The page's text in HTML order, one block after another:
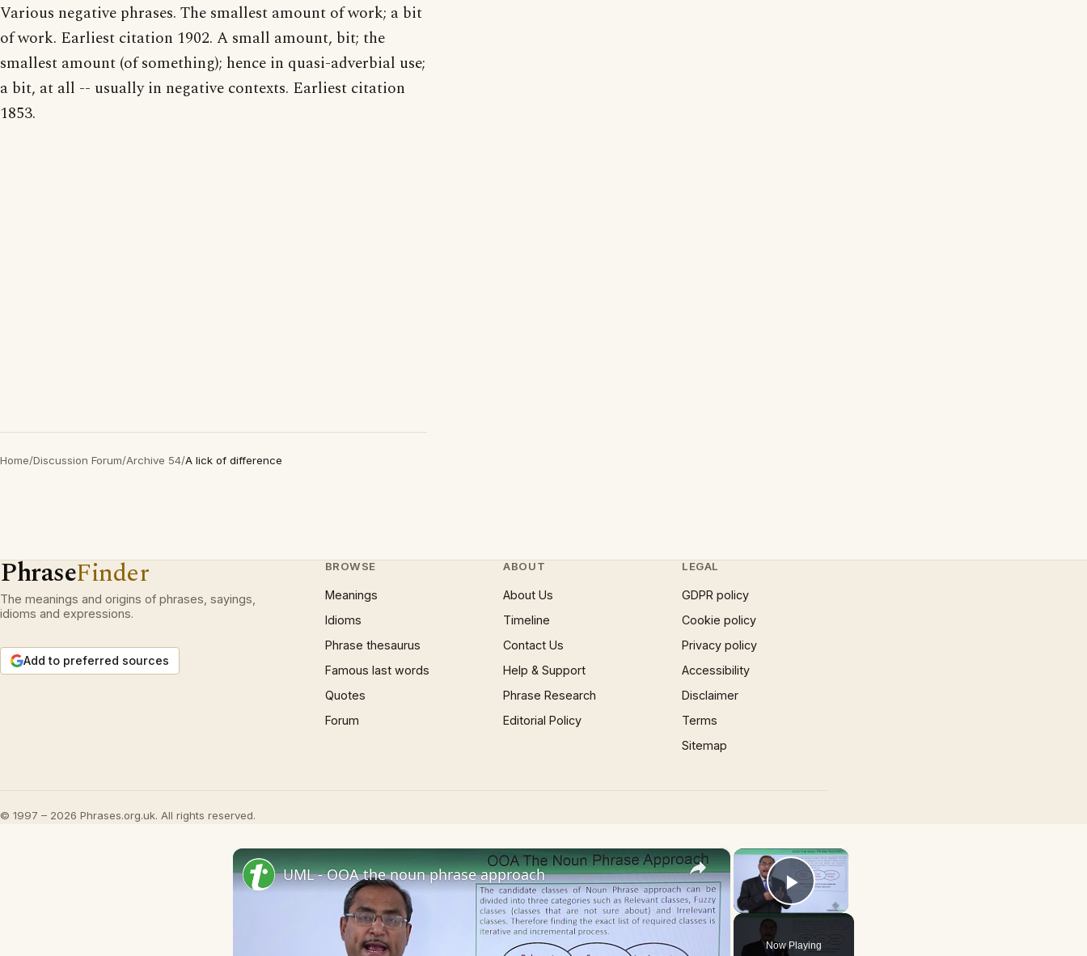
Various negative phrases. The smallest amount of work; a bit
of work. Earliest citation 1902. A small amount, bit; the
smallest amount (of something); hence in quasi-adverbial use;
a bit, at all -- usually in negative contexts. Earliest citation
1853.
Home/Discussion Forum/Archive 54/A lick of difference
PhraseFinder
The meanings and origins of phrases, sayings,
idioms and expressions.
Add to preferred sources
BROWSE
Meanings
Idioms
Phrase thesaurus
Famous last words
Quotes
Forum
ABOUT
About Us
Timeline
Contact Us
Help & Support
Phrase Research
Editorial Policy
LEGAL
GDPR policy
Cookie policy
Privacy policy
Accessibility
Disclaimer
Terms
Sitemap
© 1997 – 2026 Phrases.org.uk. All rights reserved.
×
Play Video
Now Playing
×
UML - OOA the noun phrase approach